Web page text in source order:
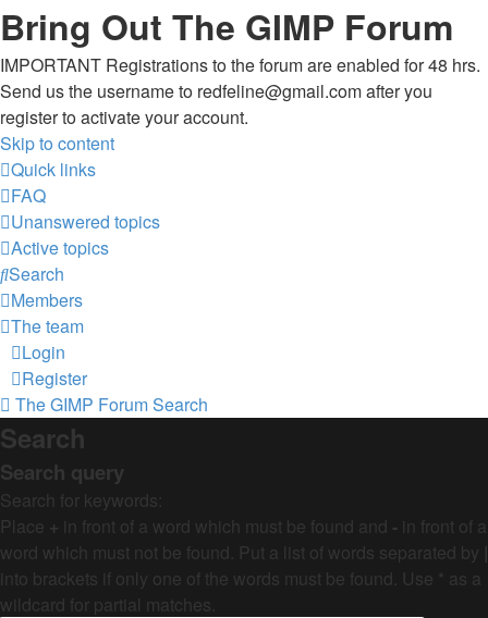
Bring Out The GIMP Forum
IMPORTANT Registrations to the forum are enabled for 48 hrs.
Send us the username to redfeline@gmail.com after you
register to activate your account.
Skip to content
Quick links
FAQ
Unanswered topics
Active topics
Search
Members
The team
Login
Register
The GIMP ForumSearch
Search
Search query
Search for keywords:
Place + in front of a word which must be found and - in front of a
word which must not be found. Put a list of words separated by |
into brackets if only one of the words must be found. Use * as a
wildcard for partial matches.